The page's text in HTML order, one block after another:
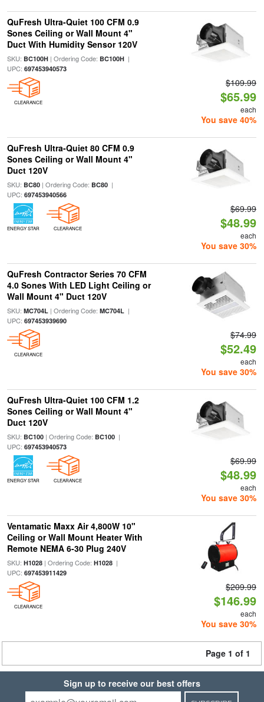
QuFresh Ultra-Quiet 100 CFM 0.9
Sones Ceiling or Wall Mount 4"
Duct With Humidity Sensor 120V
SKU: BC100H| Ordering Code: BC100H|
UPC: 697453940573
CLEARANCE
$109.99
$65.99
each
You save 40%
QuFresh Ultra-Quiet 80 CFM 0.9
Sones Ceiling or Wall Mount 4"
Duct 120V
SKU: BC80| Ordering Code: BC80|
UPC: 697453940566
ENERGY STAR CLEARANCE
$69.99
$48.99
each
You save 30%
QuFresh Contractor Series 70 CFM
4.0 Sones With LED Light Ceiling or
Wall Mount 4" Duct 120V
SKU: MC704L| Ordering Code: MC704L|
UPC: 697453939690
CLEARANCE
$74.99
$52.49
each
You save 30%
QuFresh Ultra-Quiet 100 CFM 1.2
Sones Ceiling or Wall Mount 4"
Duct 120V
SKU: BC100| Ordering Code: BC100|
UPC: 697453940573
ENERGY STAR CLEARANCE
$69.99
$48.99
each
You save 30%
Ventamatic Maxx Air 4,800W 10"
Ceiling or Wall Mount Heater With
Remote NEMA 6-30 Plug 240V
SKU: H1028| Ordering Code: H1028|
UPC: 697453911429
CLEARANCE
$209.99
$146.99
each
You save 30%
Page 1 of 1
Sign up to receive our best offers